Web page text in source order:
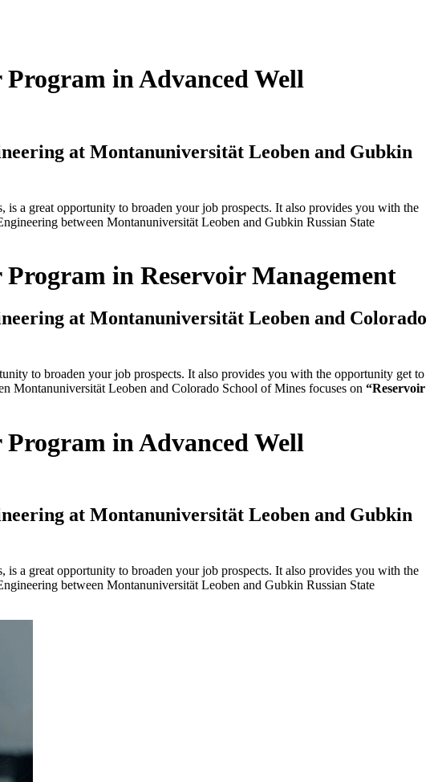
in Advanced Well
at Montanuniversität Leoben and Gubkin
a great opportunity to broaden your job prospects. It also provides you with the
between Montanuniversität Leoben and Gubkin Russian State
in Reservoir Management
at Montanuniversität Leoben and Colorado
to broaden your job prospects. It also provides you with the opportunity get to
Montanuniversität Leoben and Colorado School of Mines focuses on “Reservoir
in Advanced Well
at Montanuniversität Leoben and Gubkin
a great opportunity to broaden your job prospects. It also provides you with the
between Montanuniversität Leoben and Gubkin Russian State